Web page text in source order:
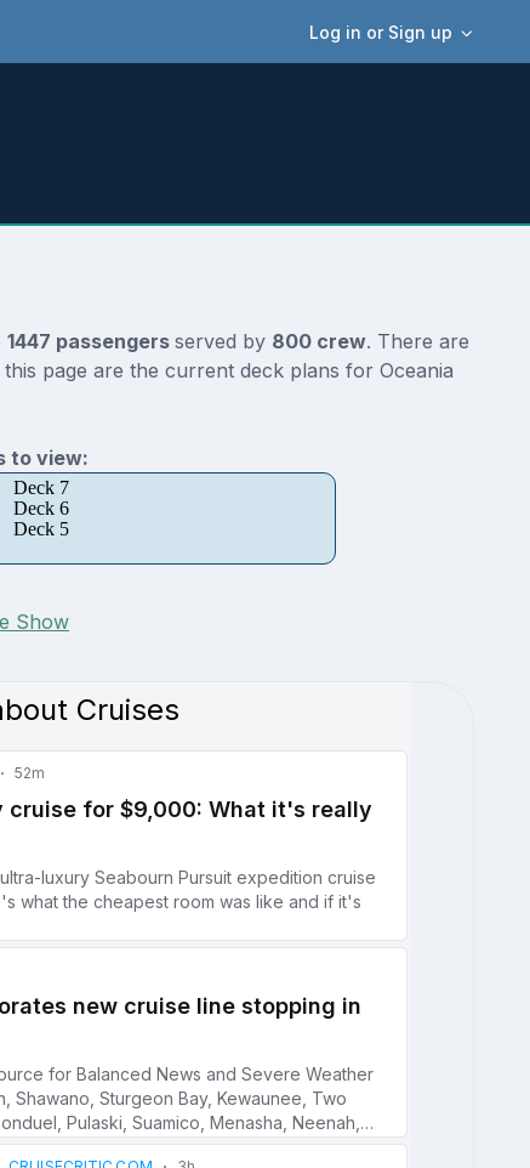
Log in or Sign up
1447 passengers served by 800 crew. There are
page are the current deck plans for Oceania
to view:
Deck 7
Deck 6
Deck 5
Show